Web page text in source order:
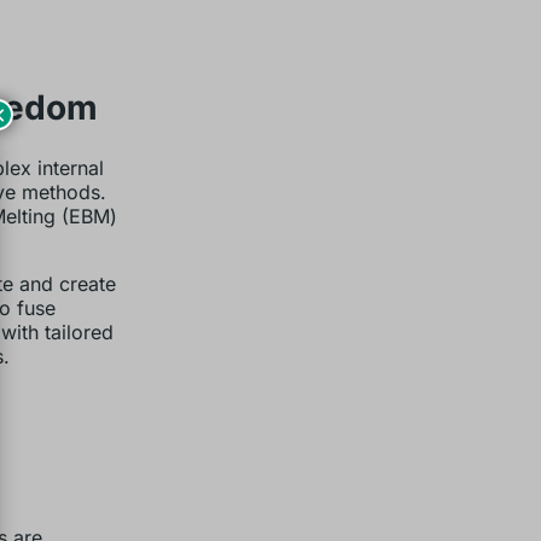
internal
methods.
(EBM)
and create
fuse
tailored